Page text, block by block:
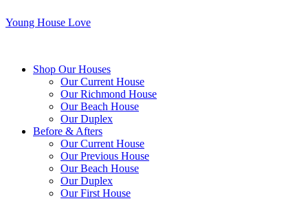
Young House Love
Shop Our Houses
Our Current House
Our Richmond House
Our Beach House
Our Duplex
Before & Afters
Our Current House
Our Previous House
Our Beach House
Our Duplex
Our First House